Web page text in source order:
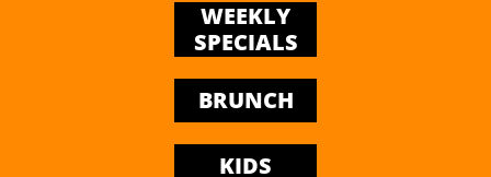
WEEKLY
SPECIALS
BRUNCH
KIDS